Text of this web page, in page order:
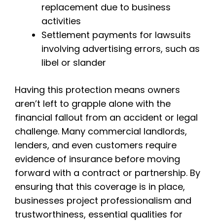
replacement due to business
activities
Settlement payments for lawsuits
involving advertising errors, such as
libel or slander
Having this protection means owners
aren’t left to grapple alone with the
financial fallout from an accident or legal
challenge. Many commercial landlords,
lenders, and even customers require
evidence of insurance before moving
forward with a contract or partnership. By
ensuring that this coverage is in place,
businesses project professionalism and
trustworthiness, essential qualities for